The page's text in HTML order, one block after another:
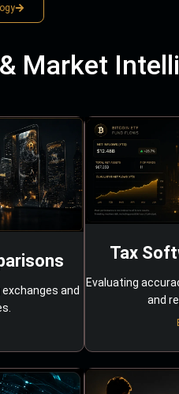
Market
and
Tax
Evaluating
and